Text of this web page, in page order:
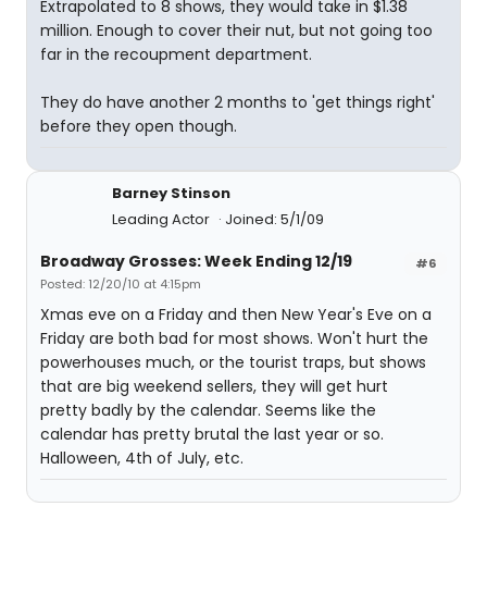
Extrapolated to 8 shows, they would take in $1.38
million. Enough to cover their nut, but not going too
far in the recoupment department.
They do have another 2 months to 'get things right'
before they open though.
Barney Stinson
Leading Actor
Joined: 5/1/09
#6
Broadway Grosses: Week Ending 12/19
Posted: 12/20/10 at 4:15pm
Xmas eve on a Friday and then New Year's Eve on a
Friday are both bad for most shows. Won't hurt the
powerhouses much, or the tourist traps, but shows
that are big weekend sellers, they will get hurt
pretty badly by the calendar. Seems like the
calendar has pretty brutal the last year or so.
Halloween, 4th of July, etc.